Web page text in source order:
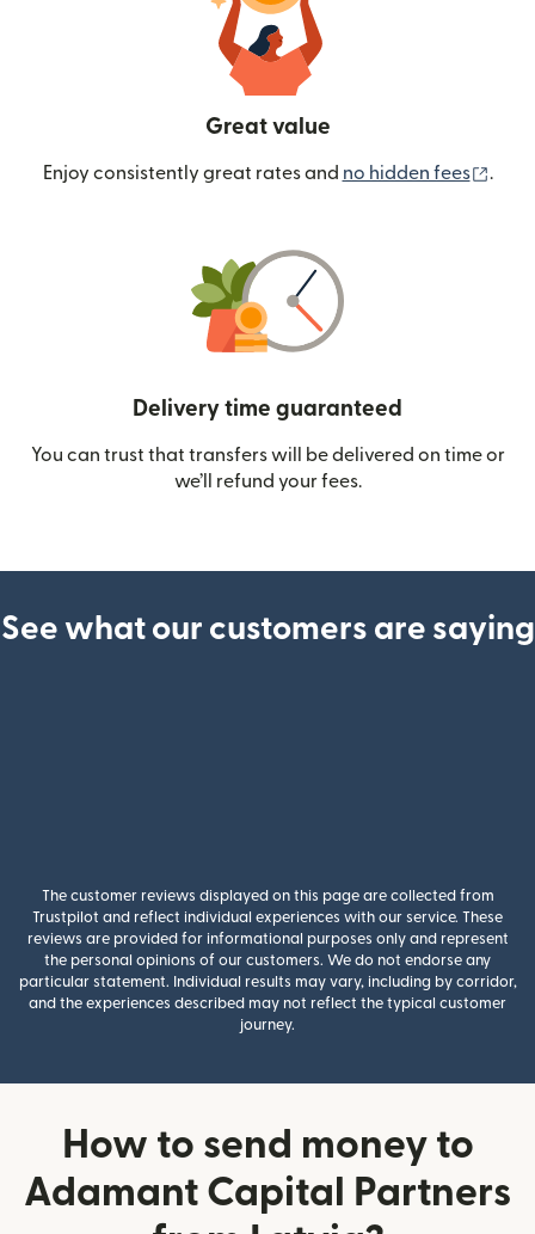
Great value
Enjoy consistently great rates and no hidden fees .
Delivery time guaranteed
You can trust that transfers will be delivered on time or
we’ll refund your fees.
See what our customers are saying
The customer reviews displayed on this page are collected from
Trustpilot and reflect individual experiences with our service. These
reviews are provided for informational purposes only and represent
the personal opinions of our customers. We do not endorse any
particular statement. Individual results may vary, including by corridor,
and the experiences described may not reflect the typical customer
journey.
How to send money to
Adamant Capital Partners